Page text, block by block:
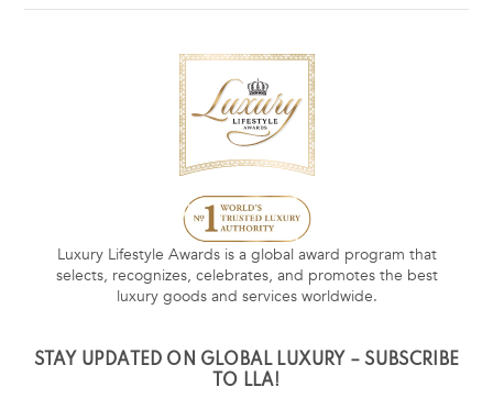
Luxury Lifestyle Awards is a global award program that
selects, recognizes, celebrates, and promotes the best
luxury goods and services worldwide.
STAY UPDATED ON GLOBAL LUXURY – SUBSCRIBE
TO LLA!